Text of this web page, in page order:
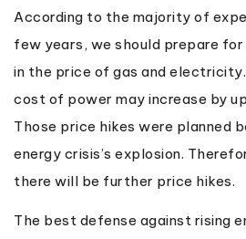
According to the majority of
few years, we should prepare
in the price of gas and
cost of power may increase by
Those price hikes were planned
energy crisis’s explosion.
there will be further price hikes.
The best defense against rising